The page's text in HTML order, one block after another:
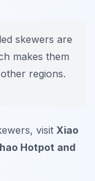
skewers are
makes them
regions.
visit Xiao
Hotpot and